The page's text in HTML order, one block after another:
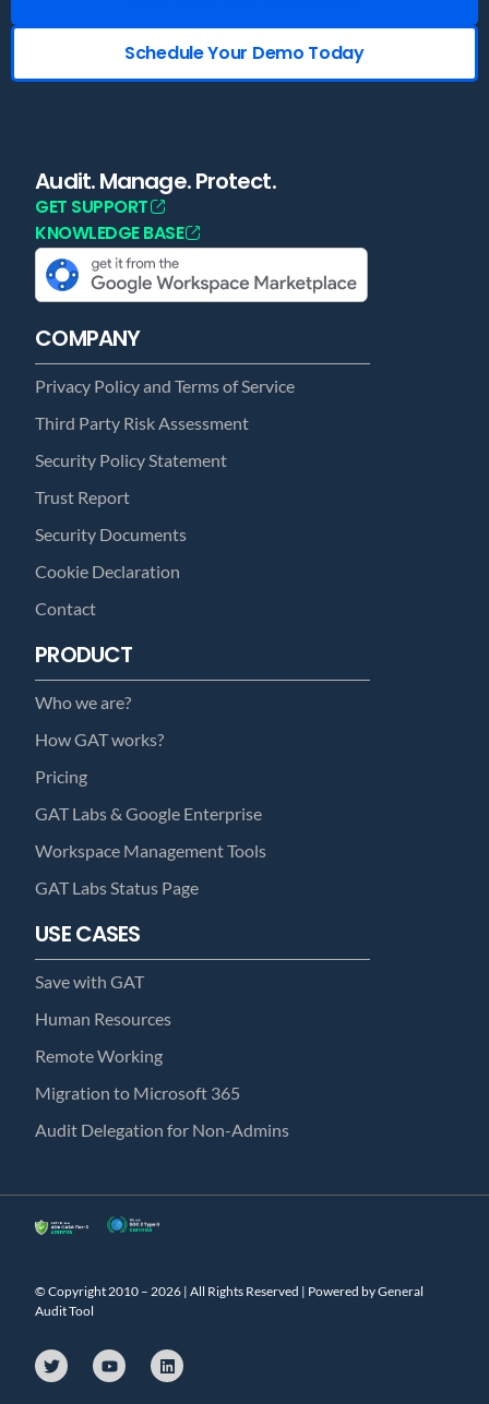
Schedule Your Demo Today
Audit. Manage. Protect.
GET SUPPORT
KNOWLEDGE BASE
COMPANY
Privacy Policy and Terms of Service
Third Party Risk Assessment
Security Policy Statement
Trust Report
Security Documents
Cookie Declaration
Contact
PRODUCT
Who we are?
How GAT works?
Pricing
GAT Labs & Google Enterprise
Workspace Management Tools
GAT Labs Status Page
USE CASES
Save with GAT
Human Resources
Remote Working
Migration to Microsoft 365
Audit Delegation for Non-Admins
© Copyright 2010 – 2026 | All Rights Reserved | Powered by General
Audit Tool
T
w
i
Y
o
u
L
i
n